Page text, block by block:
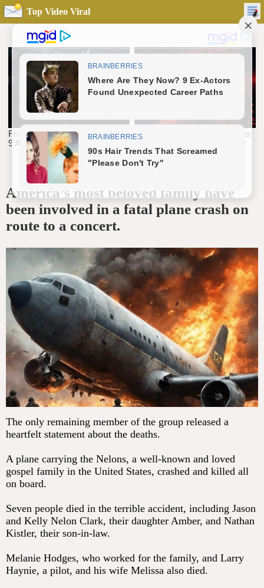
Top Video Viral
America’s most beloved family have
been involved in a fatal plane crash on
route to a concert.
The only remaining member of the group released a
heartfelt statement about the deaths.
A plane carrying the Nelons, a well-known and loved
gospel family in the United States, crashed and killed all
on board.
Seven people died in the terrible accident, including Jason
and Kelly Nelon Clark, their daughter Amber, and Nathan
Kistler, their son-in-law.
Melanie Hodges, who worked for the family, and Larry
Haynie, a pilot, and his wife Melissa also died.